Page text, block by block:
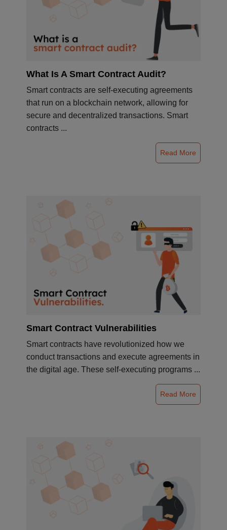
What Is A Smart Contract Audit?
Smart contracts are self-executing agreements
that run on a blockchain network, allowing for
secure and decentralized transactions. Smart
contracts ...
Read More
Smart Contract Vulnerabilities
Smart contracts have revolutionized how we
conduct transactions and execute agreements in
the digital age. These self-executing programs ...
Read More